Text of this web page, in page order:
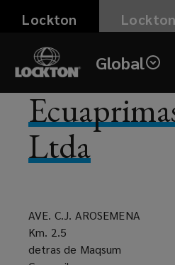
Skip
main
content
Lockton
Global
Ltda
AVE. C.J. AROSEMENA
Km. 2.5
detras de Maqsum